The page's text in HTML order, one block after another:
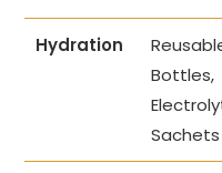
Hydration
Bottles,
Sachets